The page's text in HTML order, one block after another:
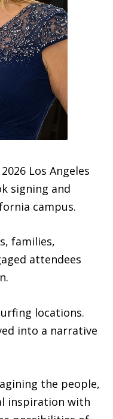
Los Angeles
signing and
campus.
families,
attendees
locations.
into a narrative
the people,
inspiration with